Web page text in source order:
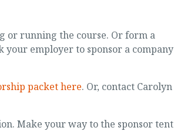
or running the course. Or form a
employer to sponsor a company
packet here. Or, contact Carolyn
Make your way to the sponsor tent